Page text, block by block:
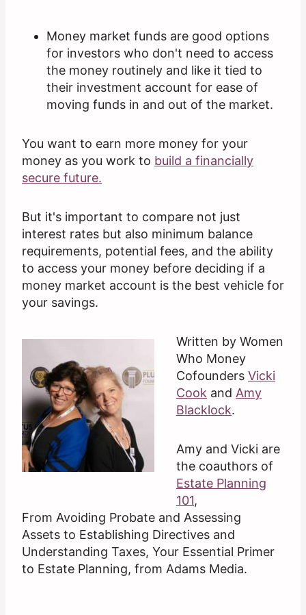
Money market funds are good options
for investors who don't need to access
the money routinely and like it tied to
their investment account for ease of
moving funds in and out of the market.
You want to earn more money for your
money as you work to build a financially
secure future.
But it's important to compare not just
interest rates but also minimum balance
requirements, potential fees, and the ability
to access your money before deciding if a
money market account is the best vehicle for
your savings.
Written by Women
Who Money
Cofounders Vicki
Cook and Amy
Blacklock.
Amy and Vicki are
the coauthors of
Estate Planning
101,
From Avoiding Probate and Assessing
Assets to Establishing Directives and
Understanding Taxes, Your Essential Primer
to Estate Planning, from Adams Media.